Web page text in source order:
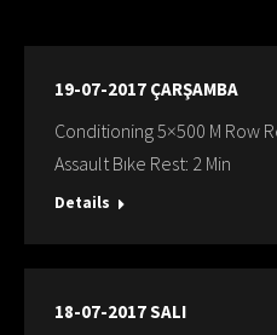
19-07-2017 ÇARŞAMBA
Conditioning 5×500 M Row
Assault Bıke Rest: 2 Min
Details
18-07-2017 SALI